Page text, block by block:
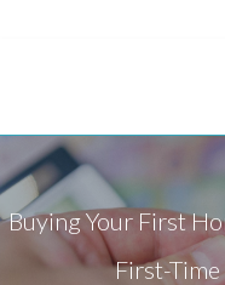
Buying Your First
First-